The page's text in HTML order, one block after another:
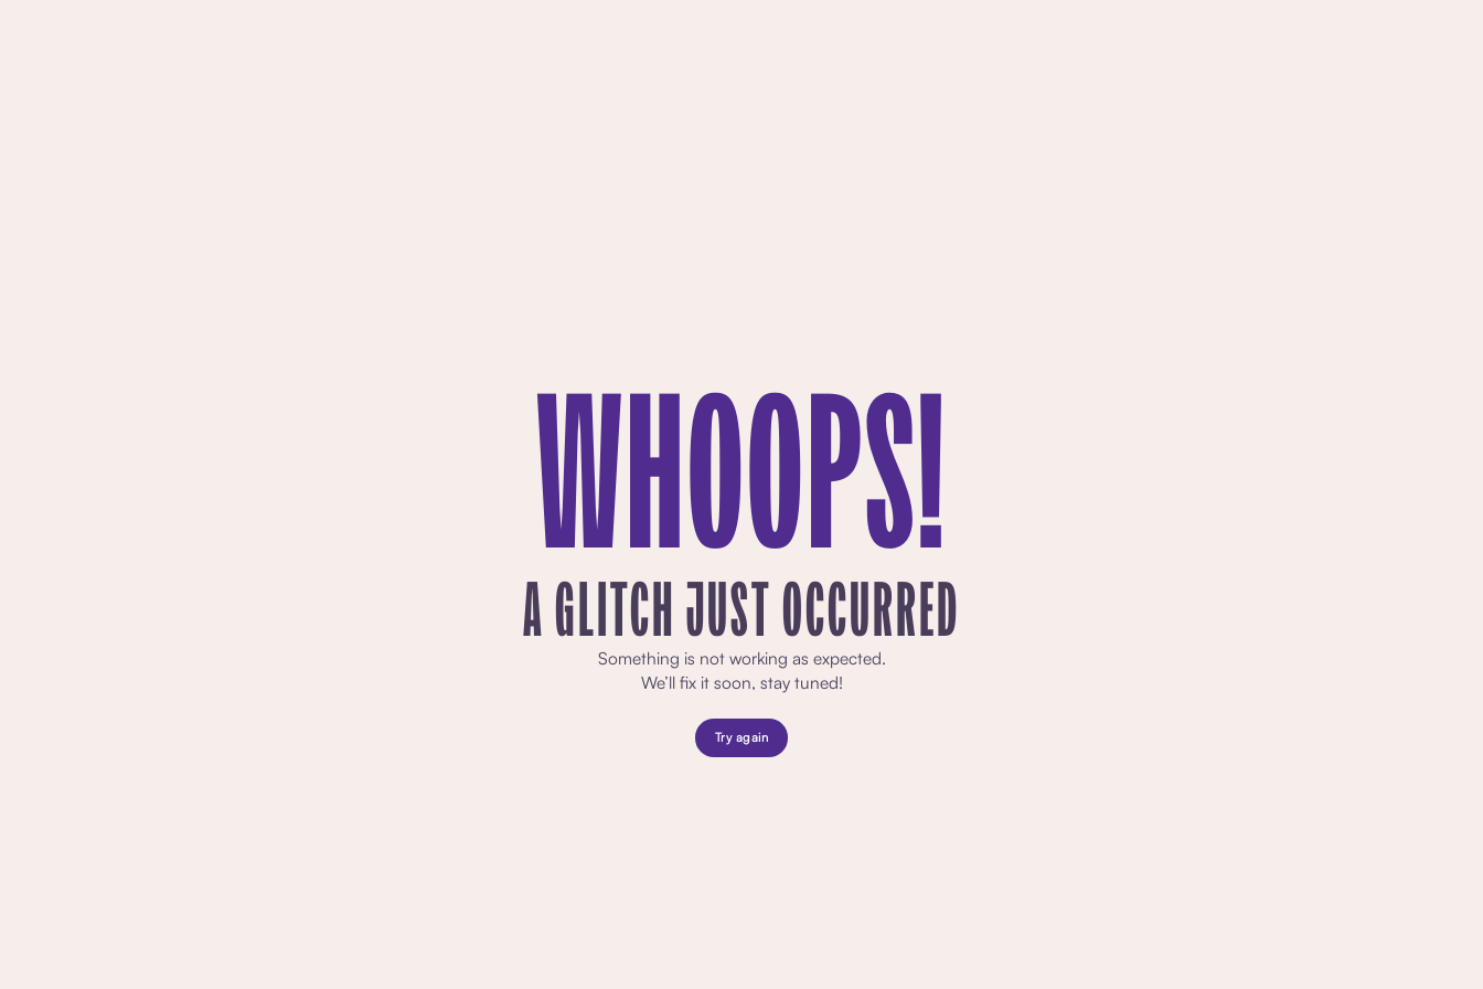
WHOOPS!
A GLITCH JUST OCCURRED
Something is not working as expected.
We’ll fix it soon, stay tuned!
Try again